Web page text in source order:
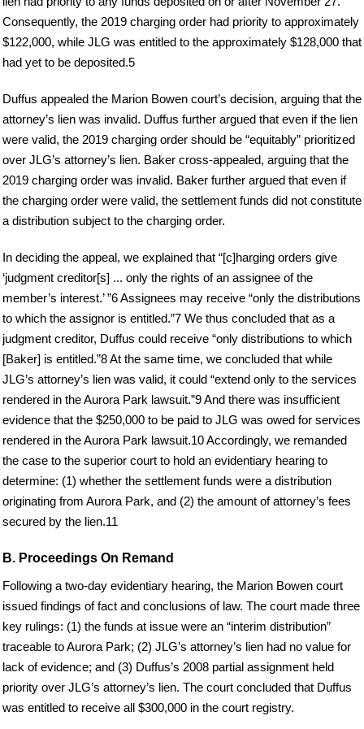
Consequently, the 2019 charging order had priority to approximately
$122,000, while JLG was entitled to the approximately $128,000 that
had yet to be deposited.5
Duffus appealed the Marion Bowen court’s decision, arguing that the
attorney’s lien was invalid. Duffus further argued that even if the lien
were valid, the 2019 charging order should be “equitably” prioritized
over JLG’s attorney’s lien. Baker cross-appealed, arguing that the
2019 charging order was invalid. Baker further argued that even if
the charging order were valid, the settlement funds did not constitute
a distribution subject to the charging order.
In deciding the appeal, we explained that “[c]harging orders give
‘judgment creditor[s] ... only the rights of an assignee of the
member’s interest.’ ”6 Assignees may receive “only the distributions
to which the assignor is entitled.”7 We thus concluded that as a
judgment creditor, Duffus could receive “only distributions to which
[Baker] is entitled.”8 At the same time, we concluded that while
JLG’s attorney’s lien was valid, it could “extend only to the services
rendered in the Aurora Park lawsuit.”9 And there was insufficient
evidence that the $250,000 to be paid to JLG was owed for services
rendered in the Aurora Park lawsuit.10 Accordingly, we remanded
the case to the superior court to hold an evidentiary hearing to
determine: (1) whether the settlement funds were a distribution
originating from Aurora Park, and (2) the amount of attorney’s fees
secured by the lien.11
B. Proceedings On Remand
Following a two-day evidentiary hearing, the Marion Bowen court
issued findings of fact and conclusions of law. The court made three
key rulings: (1) the funds at issue were an “interim distribution”
traceable to Aurora Park; (2) JLG’s attorney’s lien had no value for
lack of evidence; and (3) Duffus’s 2008 partial assignment held
priority over JLG’s attorney’s lien. The court concluded that Duffus
was entitled to receive all $300,000 in the court registry.